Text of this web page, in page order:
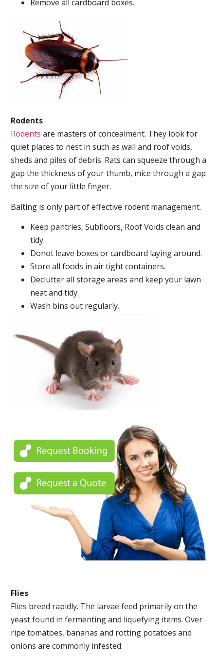
Remove all cardboard boxes.
Rodents
Rodents are masters of concealment. They look for
quiet places to nest in such as wall and roof voids,
sheds and piles of debris. Rats can squeeze through a
gap the thickness of your thumb, mice through a gap
the size of your little finger.
Baiting is only part of effective rodent management.
Keep pantries, Subfloors, Roof Voids clean and
tidy.
Donot leave boxes or cardboard laying around.
Store all foods in air tight containers.
Declutter all storage areas and keep your lawn
neat and tidy.
Wash bins out regularly.
Flies
Flies breed rapidly. The larvae feed primarily on the
yeast found in fermenting and liquefying items. Over
ripe tomatoes, bananas and rotting potatoes and
onions are commonly infested.